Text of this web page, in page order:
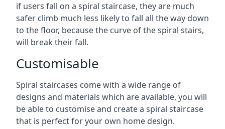
if users fall on a spiral staircase, they are much
safer climb much less likely to fall all the way down
to the floor, because the curve of the spiral stairs,
will break their fall.
Customisable
Spiral staircases come with a wide range of
designs and materials which are available, you will
be able to customise and create a spiral staircase
that is perfect for your own home design.